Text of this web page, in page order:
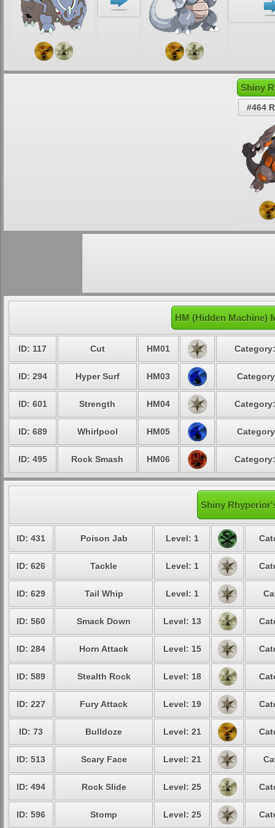
Shiny
#464
HM (Hidden Machine)
ID: 117 Cut HM01
ID: 294 Hyper Surf HM03
ID: 601 Strength HM04
ID: 689 Whirlpool HM05
ID: 495 Rock Smash HM06
Shiny
ID: 431 Poison Jab Level: 1
ID: 626 Tackle Level: 1
ID: 629 Tail Whip Level: 1
ID: 560 Smack Down Level: 13
ID: 284 Horn Attack Level: 15
ID: 589 Stealth Rock Level: 18
ID: 227 Fury Attack Level: 19
ID: 73 Bulldoze Level: 21
ID: 513 Scary Face Level: 21
ID: 494 Rock Slide Level: 25
ID: 596 Stomp Level: 25